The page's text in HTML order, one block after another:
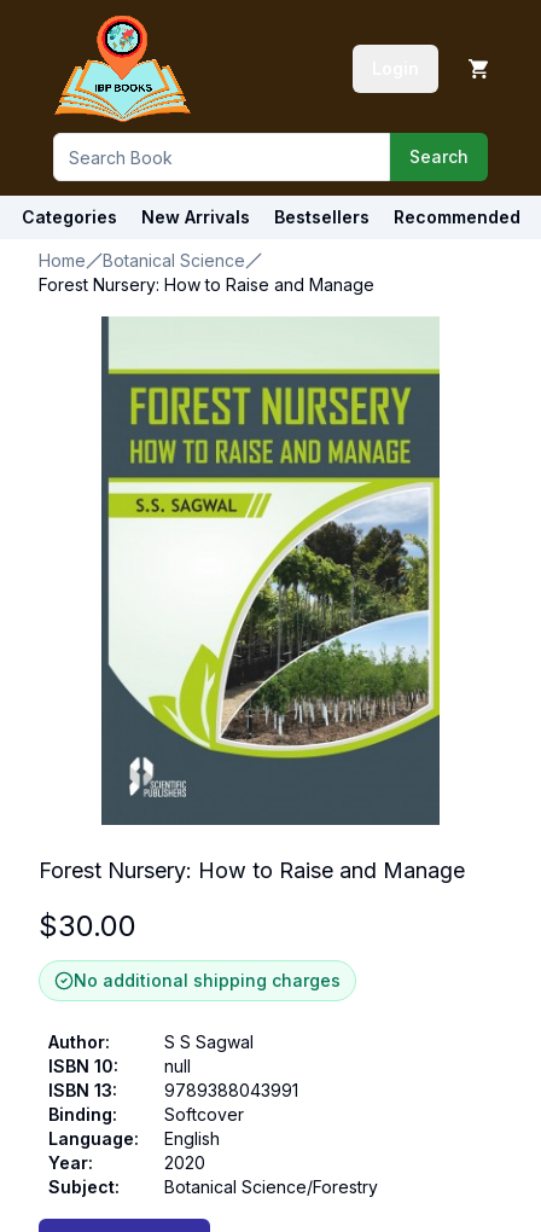
Search
Categories New Arrivals Bestsellers Recommended
Home
Botanical Science
Forest Nursery: How to Raise and Manage
Forest Nursery: How to Raise and Manage
$30.00
No additional shipping charges
Author:
S S Sagwal
ISBN 10:
null
ISBN 13:
9789388043991
Binding:
Softcover
Language:
English
Year:
2020
Subject: Botanical Science/Forestry